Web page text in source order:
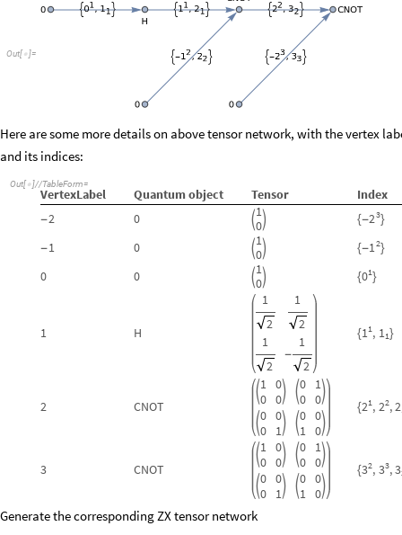
Out[  ]=
Here are some more details on above tensor network, with the vertex
and its indices:
Out[  ]//TableForm=
VertexLabel Quantumobject Tensor Index
-2 0  1
0 { 3
-2 }
-1 0  1
0 { 2
-1 }
0 0  1
0 { 1
0 }
1 H
1
2
1
2
1
2
-
1
2
{ 1
1 , 11}
2 CNOT
1 0
0 0 0
1
0 0
0 0
0
1 0 0
1 0
{ 1
2 , 2
2 , 2
3 CNOT
1 0
0 0 0
1
0 0
0 0
0
1 0 0
1 0
{ 2
3 , 3
3 , 3
Generate the corresponding ZX tensor network